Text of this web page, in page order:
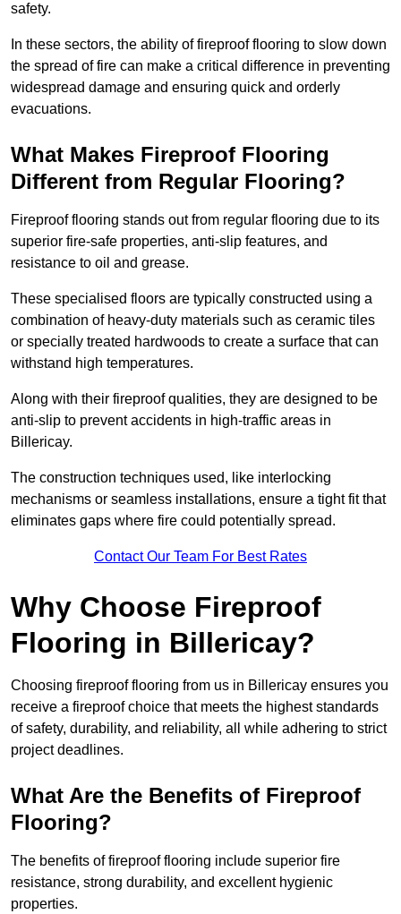
safety.
In these sectors, the ability of fireproof flooring to slow down
the spread of fire can make a critical difference in preventing
widespread damage and ensuring quick and orderly
evacuations.
What Makes Fireproof Flooring
Different from Regular Flooring?
Fireproof flooring stands out from regular flooring due to its
superior fire-safe properties, anti-slip features, and
resistance to oil and grease.
These specialised floors are typically constructed using a
combination of heavy-duty materials such as ceramic tiles
or specially treated hardwoods to create a surface that can
withstand high temperatures.
Along with their fireproof qualities, they are designed to be
anti-slip to prevent accidents in high-traffic areas in
Billericay.
The construction techniques used, like interlocking
mechanisms or seamless installations, ensure a tight fit that
eliminates gaps where fire could potentially spread.
Contact Our Team For Best Rates
Why Choose Fireproof
Flooring in Billericay?
Choosing fireproof flooring from us in Billericay ensures you
receive a fireproof choice that meets the highest standards
of safety, durability, and reliability, all while adhering to strict
project deadlines.
What Are the Benefits of Fireproof
Flooring?
The benefits of fireproof flooring include superior fire
resistance, strong durability, and excellent hygienic
properties.